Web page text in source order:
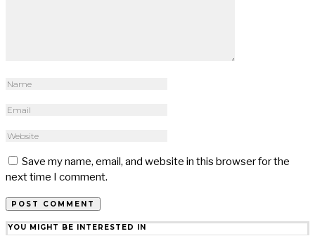
Save my name, email, and website in this browser for the
next time I comment.
YOU MIGHT BE INTERESTED IN